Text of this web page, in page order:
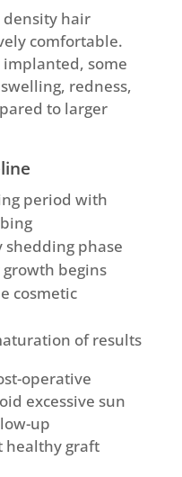
density hair
comfortable.
implanted, some
redness,
to larger
period with
shedding phase
growth begins
cosmetic
of results
operative
excessive sun
up
healthy graft